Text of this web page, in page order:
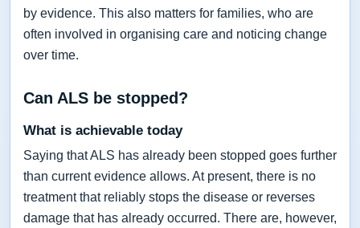
by evidence. This also matters for families, who are
often involved in organising care and noticing change
over time.
Can ALS be stopped?
What is achievable today
Saying that ALS has already been stopped goes further
than current evidence allows. At present, there is no
treatment that reliably stops the disease or reverses
damage that has already occurred. There are, however,